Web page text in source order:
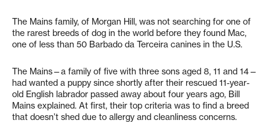
The Mains family, of Morgan Hill, was not searching for one of
the rarest breeds of dog in the world before they found Mac,
one of less than 50 Barbado da Terceira canines in the U.S.
The Mains—a family of five with three sons aged 8, 11 and 14—
had wanted a puppy since shortly after their rescued 11-year-
old English labrador passed away about four years ago, Bill
Mains explained. At first, their top criteria was to find a breed
that doesn’t shed due to allergy and cleanliness concerns.